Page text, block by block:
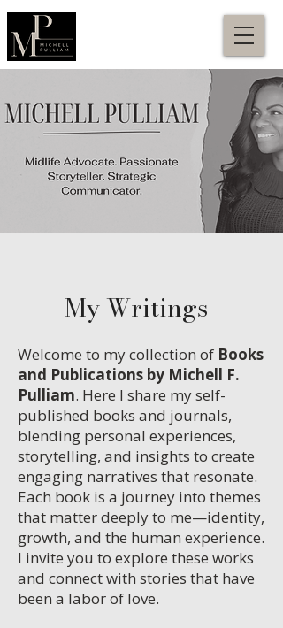
My Writings
Welcome to my collection of Books
and Publications by Michell F.
Pulliam. Here I share my self-
published books and journals,
blending personal experiences,
storytelling, and insights to create
engaging narratives that resonate.
Each book is a journey into themes
that matter deeply to me—identity,
growth, and the human experience.
I invite you to explore these works
and connect with stories that have
been a labor of love.